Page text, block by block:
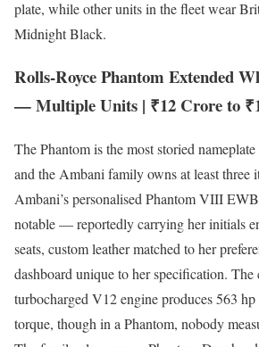
plate, while other units in the fleet wear
Midnight Black.
Rolls-Royce Phantom Extended
— Multiple Units | ₹12 Crore to
The Phantom is the most storied
and the Ambani family owns at least three
Ambani’s personalised Phantom VIII
notable — reportedly carrying her initials
seats, custom leather matched to her
dashboard unique to her specification.
turbocharged V12 engine produces 563
torque, though in a Phantom, nobody